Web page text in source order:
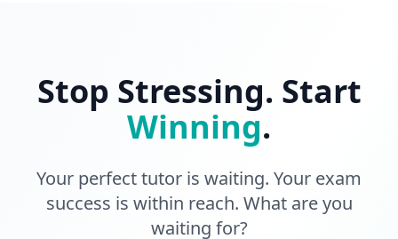
Stop Stressing. Start
Winning.
Your perfect tutor is waiting. Your exam
success is within reach. What are you
waiting for?